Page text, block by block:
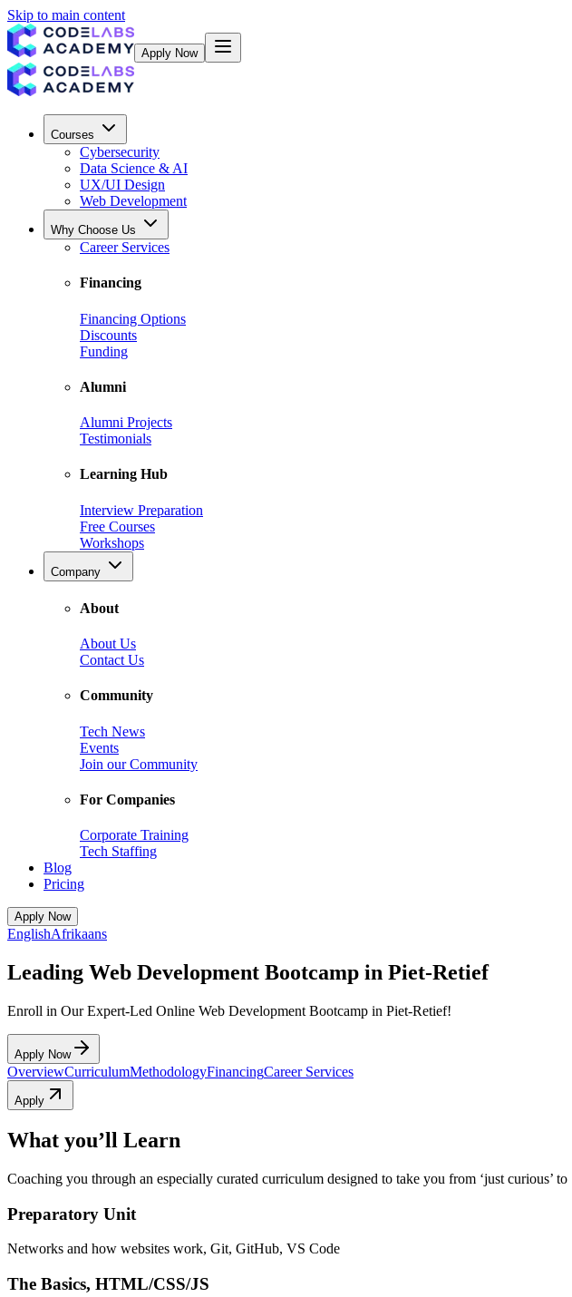
Skip to main content
Apply Now
Courses
Cybersecurity
Data Science & AI
UX/UI Design
Web Development
Why Choose Us
Career Services
Financing
Financing Options
Discounts
Funding
Alumni
Alumni Projects
Testimonials
Learning Hub
Interview Preparation
Free Courses
Workshops
Company
About
About Us
Contact Us
Community
Tech News
Events
Join our Community
For Companies
Corporate Training
Tech Staffing
Blog
Pricing
Apply Now
EnglishAfrikaans
Leading Web Development Bootcamp in Piet-Retief
Enroll in Our Expert-Led Online Web Development Bootcamp in Piet-Retief!
Apply Now
OverviewCurriculumMethodologyFinancingCareer Services
Apply
What you’ll Learn
Coaching you through an especially curated curriculum designed to take you from ‘just curious’
Preparatory Unit
Networks and how websites work, Git, GitHub, VS Code
The Basics, HTML/CSS/JS